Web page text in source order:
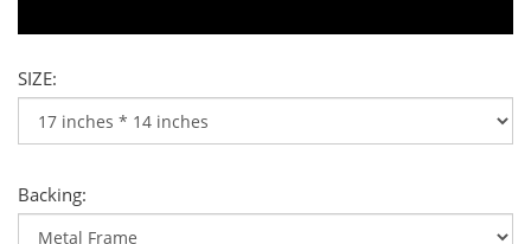
SIZE:
Backing: